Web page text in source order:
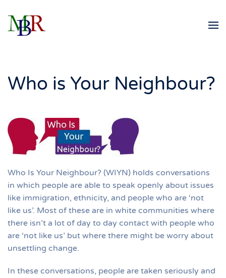
Skip to main content
Who is Your Neighbour?
Who Is Your Neighbour? (WIYN) holds conversations
in which people are able to speak openly about issues
like immigration, ethnicity, and people who are ‘not
like us’. Most of these are in white communities where
there isn’t a lot of day to day contact with people who
are ‘not like us’ but where there might be worry about
unsettling change.
In these conversations, people are taken seriously and